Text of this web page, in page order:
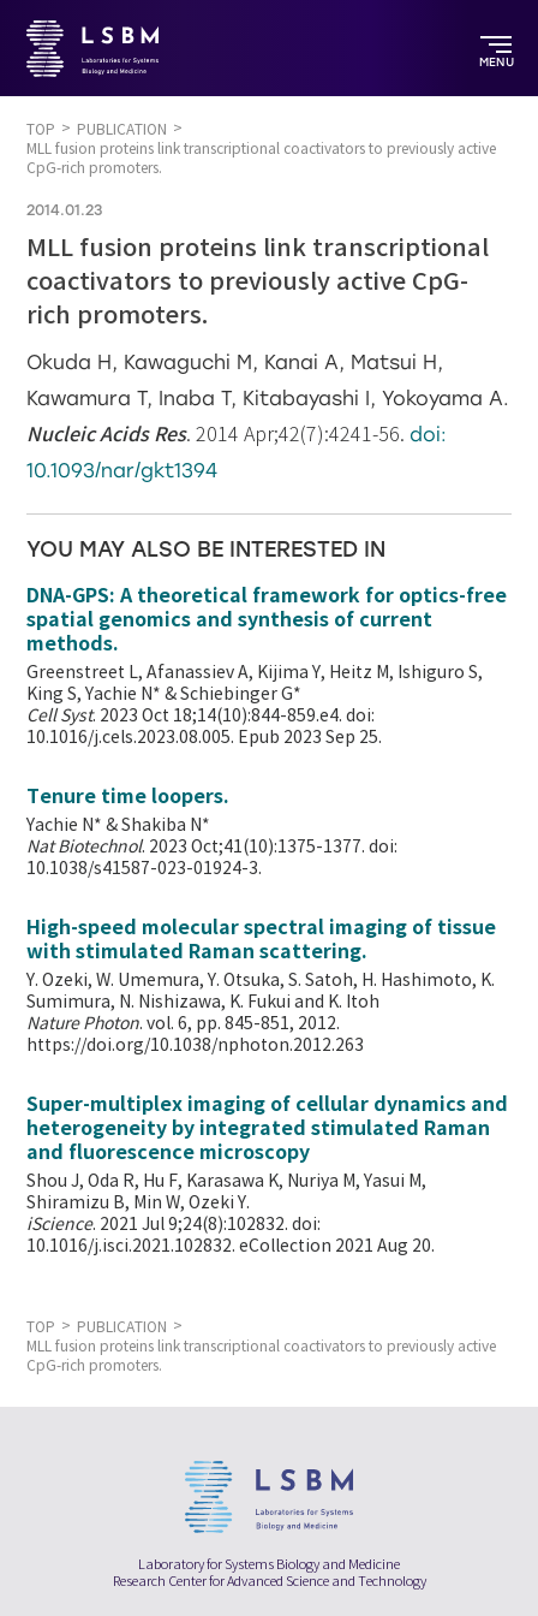
MENU
TOP
PUBLICATION
MLL fusion proteins link transcriptional coactivators to previously active
CpG-rich promoters.
2014.01.23
MLL fusion proteins link transcriptional
coactivators to previously active CpG-
rich promoters.
Okuda H, Kawaguchi M, Kanai A, Matsui H,
Kawamura T, Inaba T, Kitabayashi I, Yokoyama A.
Nucleic Acids Res. 2014 Apr;42(7):4241-56. doi:
10.1093/nar/gkt1394
YOU MAY ALSO BE INTERESTED IN
DNA-GPS: A theoretical framework for optics-free
spatial genomics and synthesis of current
methods.
Greenstreet L, Afanassiev A, Kijima Y, Heitz M, Ishiguro S,
King S, Yachie N* & Schiebinger G*
Cell Syst. 2023 Oct 18;14(10):844-859.e4. doi:
10.1016/j.cels.2023.08.005. Epub 2023 Sep 25.
Tenure time loopers.
Yachie N* & Shakiba N*
Nat Biotechnol. 2023 Oct;41(10):1375-1377. doi:
10.1038/s41587-023-01924-3.
High-speed molecular spectral imaging of tissue
with stimulated Raman scattering.
Y. Ozeki, W. Umemura, Y. Otsuka, S. Satoh, H. Hashimoto, K.
Sumimura, N. Nishizawa, K. Fukui and K. Itoh
Nature Photon. vol. 6, pp. 845-851, 2012.
https://doi.org/10.1038/nphoton.2012.263
Super-multiplex imaging of cellular dynamics and
heterogeneity by integrated stimulated Raman
and fluorescence microscopy
Shou J, Oda R, Hu F, Karasawa K, Nuriya M, Yasui M,
Shiramizu B, Min W,Ozeki Y.
iScience. 2021 Jul 9;24(8):102832. doi:
10.1016/j.isci.2021.102832. eCollection 2021 Aug 20.
TOP
PUBLICATION
MLL fusion proteins link transcriptional coactivators to previously active
CpG-rich promoters.
Laboratory for Systems Biology and Medicine
Research Center for Advanced Science and Technology